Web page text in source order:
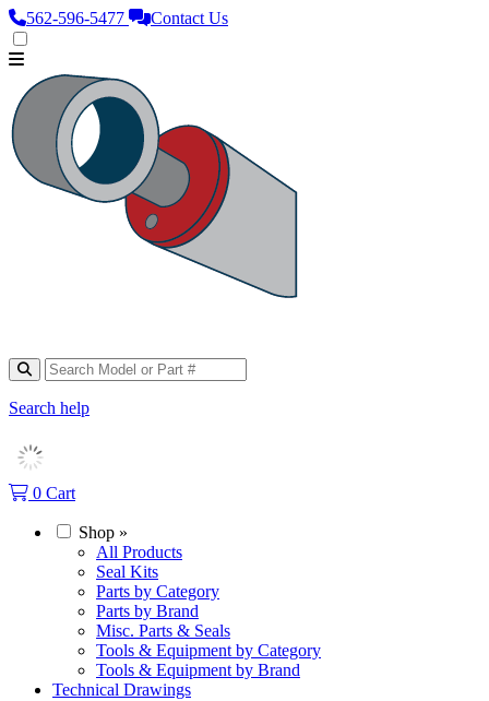
562‑596‑5477 Contact Us
Search help
0 Cart
Shop »
All Products
Seal Kits
Parts by Category
Parts by Brand
Misc. Parts & Seals
Tools & Equipment by Category
Tools & Equipment by Brand
Technical Drawings